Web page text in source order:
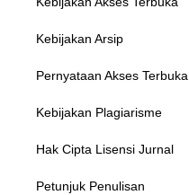
Kebijakan Arsip
Pernyataan Akses Terbuka
Kebijakan Plagiarisme
Hak Cipta Lisensi Jurnal
Petunjuk Penulisan